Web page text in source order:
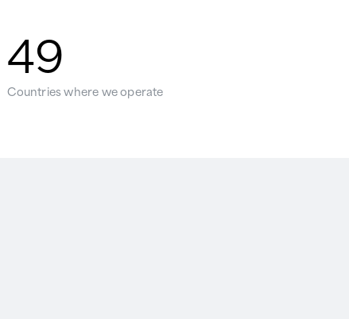
49
Countries where we operate